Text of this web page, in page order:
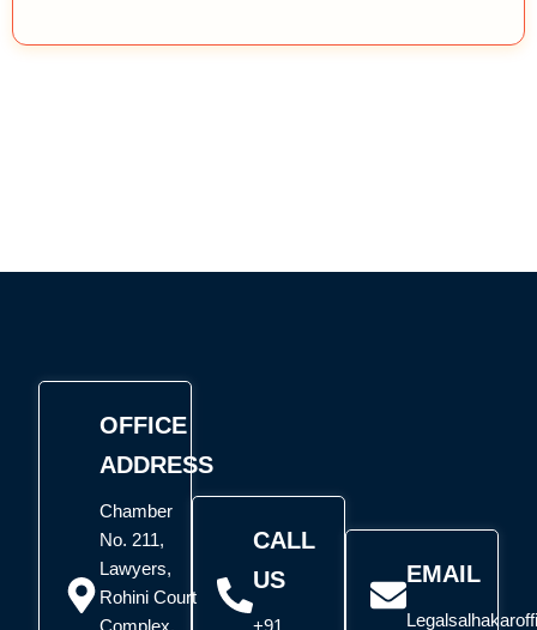
OFFICE
ADDRESS
Chamber
No. 211,
Lawyers,
Rohini Court
Complex,
CALL
US
+91
EMAIL